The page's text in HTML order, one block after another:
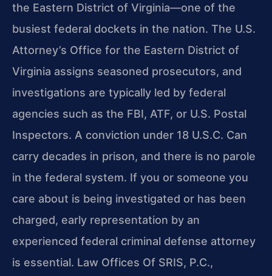
the Eastern District of Virginia—one of the
busiest federal dockets in the nation. The U.S.
Attorney’s Office for the Eastern District of
Virginia assigns seasoned prosecutors, and
investigations are typically led by federal
agencies such as the FBI, ATF, or U.S. Postal
Inspectors. A conviction under 18 U.S.C. Can
carry decades in prison, and there is no parole
in the federal system. If you or someone you
care about is being investigated or has been
charged, early representation by an
experienced federal criminal defense attorney
is essential. Law Offices Of SRIS, P.C.,